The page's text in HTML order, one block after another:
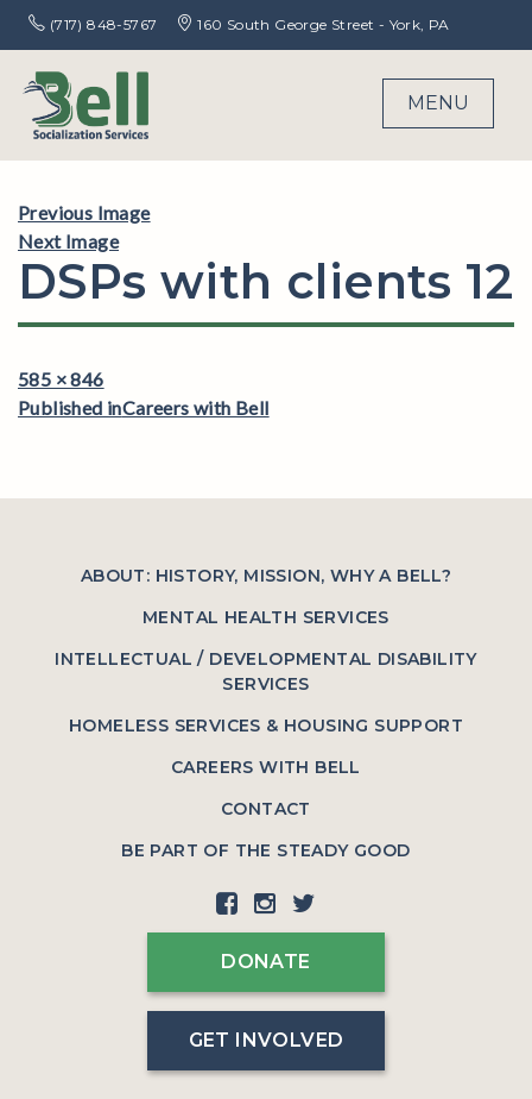
(717) 848-5767 160 South George Street - York, PA
MENU
Previous Image
Next Image
DSPs with clients 12
Full
size
585 × 846
Post
Published inCareers with Bell
ABOUT: HISTORY, MISSION, WHY A BELL?
MENTAL HEALTH SERVICES
INTELLECTUAL / DEVELOPMENTAL DISABILITY
SERVICES
HOMELESS SERVICES & HOUSING SUPPORT
CAREERS WITH BELL
CONTACT
BE PART OF THE STEADY GOOD
DONATE
GET INVOLVED